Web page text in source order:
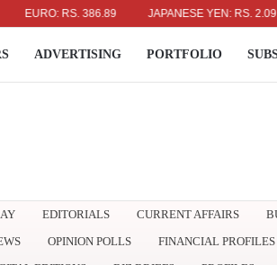
RS. 386.89 JAPANESE YEN: RS. 2.09
ADVERTISING PORTFOLIO
EDITORIALS CURRENT AFFAIRS
OPINION POLLS FINANCIAL PROFILES